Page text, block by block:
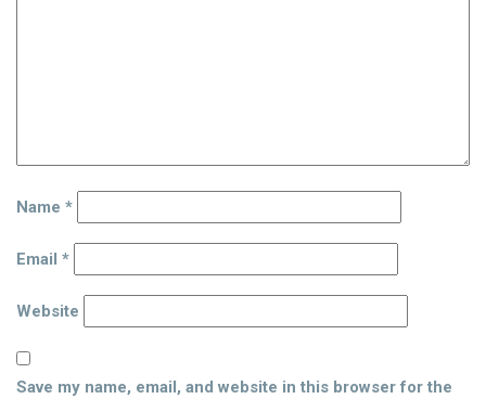
Name *
Email *
Website
Save my name, email, and website in this browser for the